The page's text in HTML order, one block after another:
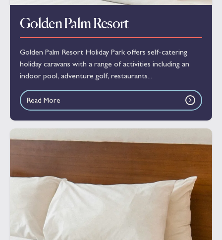
Golden Palm Resort
Golden Palm Resort Holiday Park offers self-catering
holiday caravans with a range of activities including an
indoor pool, adventure golf, restaurants...
Read More